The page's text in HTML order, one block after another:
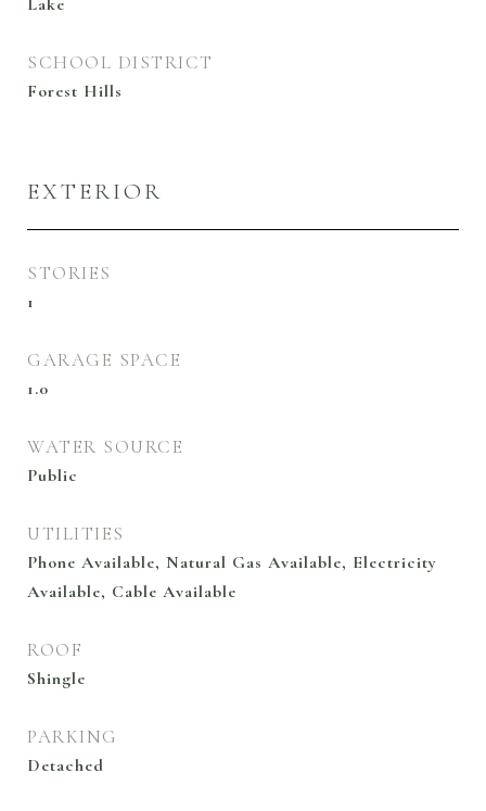
Lake
SCHOOL DISTRICT
Forest Hills
EXTERIOR
STORIES
1
GARAGE SPACE
1.0
WATER SOURCE
Public
UTILITIES
Phone Available, Natural Gas Available, Electricity
Available, Cable Available
ROOF
Shingle
PARKING
Detached